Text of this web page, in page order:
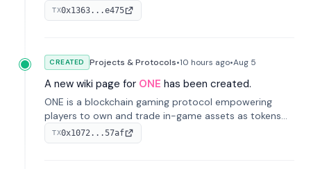
on-chain. It integrates game economies with
blockchain, overcoming traditional limitations like
TX0x1363...e475
CREATED Projects & Protocols•10 hours ago•Aug 5
A new wiki page for ONE has been created.
ONE is a blockchain gaming protocol empowering
players to own and trade in-game assets as tokens
on-chain. It integrates game economies with
blockchain, overcoming traditional limitations like
TX0x1072...57af